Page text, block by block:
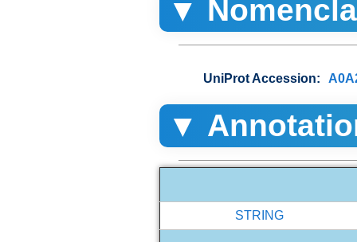
▼
UniProt Accession:
▼
STRING